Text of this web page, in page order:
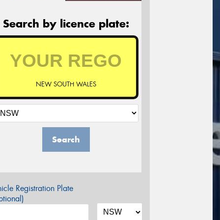
Search by licence plate:
NEW SOUTH WALES
Search
Registration Plate